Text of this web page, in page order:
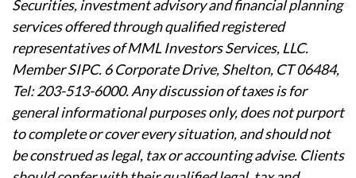
Securities, investment advisory and financial planning
services offered through qualified registered
representatives of MML Investors Services, LLC.
Member SIPC. 6 Corporate Drive, Shelton, CT 06484,
Tel: 203-513-6000. Any discussion of taxes is for
general informational purposes only, does not purport
to complete or cover every situation, and should not
be construed as legal, tax or accounting advise. Clients